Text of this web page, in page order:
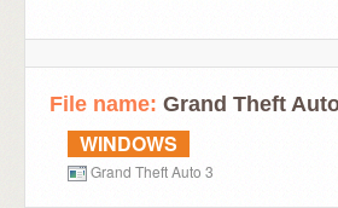
File name: Grand Theft
WINDOWS
Grand Theft Auto 3